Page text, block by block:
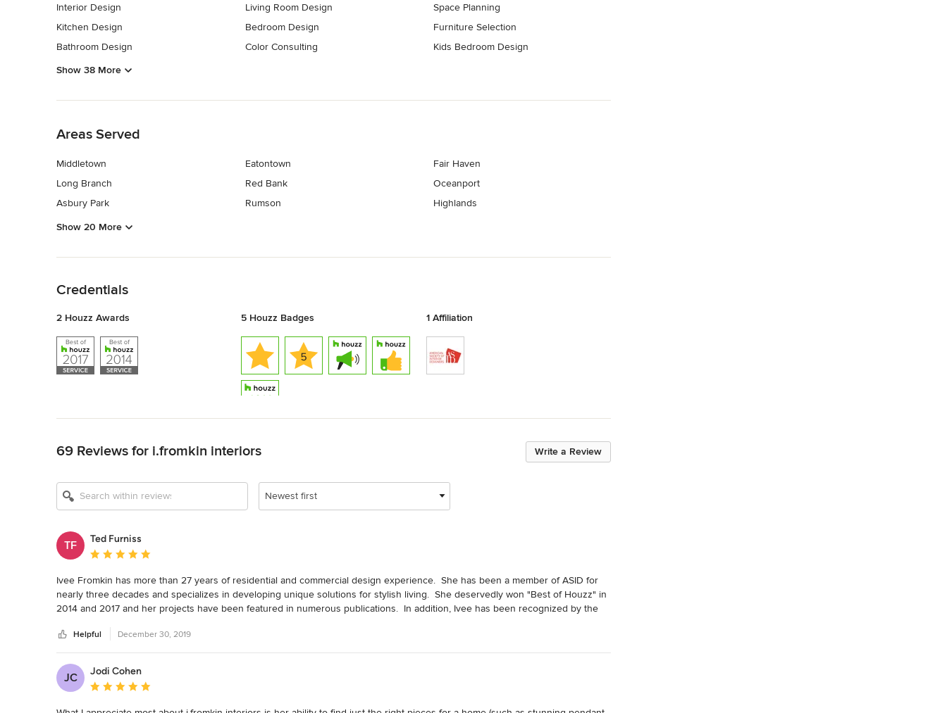
Interior Design
Kitchen Design
Bathroom Design
Living Room Design
Bedroom Design
Color Consulting
Space Planning
Furniture Selection
Kids Bedroom Design
Show 38 More
Areas Served
Middletown
Long Branch
Asbury Park
Eatontown
Red Bank
Rumson
Fair Haven
Oceanport
Highlands
Show 20 More
Credentials
2 Houzz Awards 5 Houzz Badges 1 Affiliation
Write a Review
69 Reviews for i.fromkin interiors
Newest first
TF
Ted Furniss
Average rating: 5 out of 5 stars
Ivee Fromkin has more than 27 years of residential and commercial design experience.  She has been a member of ASID for
nearly three decades and specializes in developing unique solutions for stylish living.  She deservedly won "Best of Houzz" in
2014 and 2017 and her projects have been featured in numerous publications.  In addition, Ivee has been recognized by the
Helpful December 30, 2019
JC
Jodi Cohen
Average rating: 5 out of 5 stars